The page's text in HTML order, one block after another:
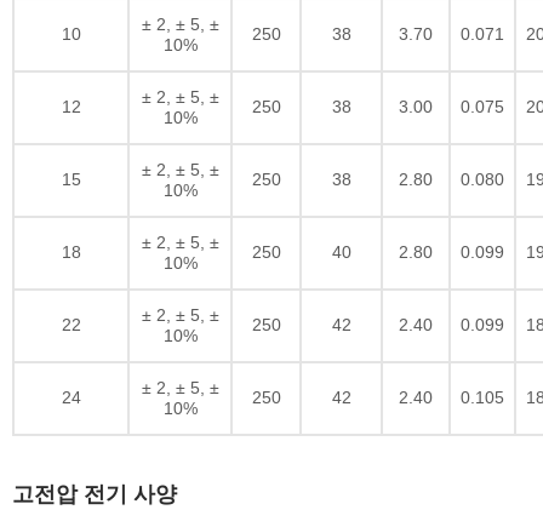
10
± 2, ± 5, ±
10%
250 38 3.70 0.071
12
± 2, ± 5, ±
10%
250 38 3.00 0.075
15
± 2, ± 5, ±
10%
250 38 2.80 0.080
18
± 2, ± 5, ±
10%
250 40 2.80 0.099
22
± 2, ± 5, ±
10%
250 42 2.40 0.099
24
± 2, ± 5, ±
10%
250 42 2.40 0.105
고전압 전기 사양